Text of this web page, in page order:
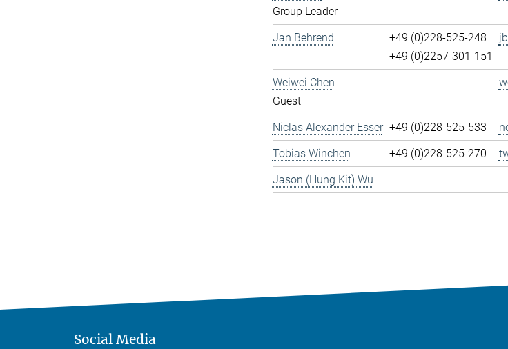
Group Leader
Jan Behrend
+49 (0)228-525-248
+49 (0)2257-301-151
Weiwei Chen
Guest
Niclas Alexander Esser +49 (0)228-525-533
Tobias Winchen
+49 (0)228-525-270
Jason (Hung Kit) Wu
Social Media